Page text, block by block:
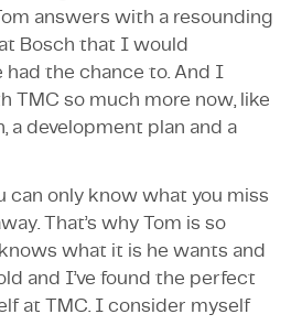
answers with a resounding
at Bosch that I would
had the chance to. And I
TMC so much more now, like
a development plan and a
can only know what you miss
That’s why Tom is so
what it is he wants and
and I’ve found the perfect
at TMC. I consider myself